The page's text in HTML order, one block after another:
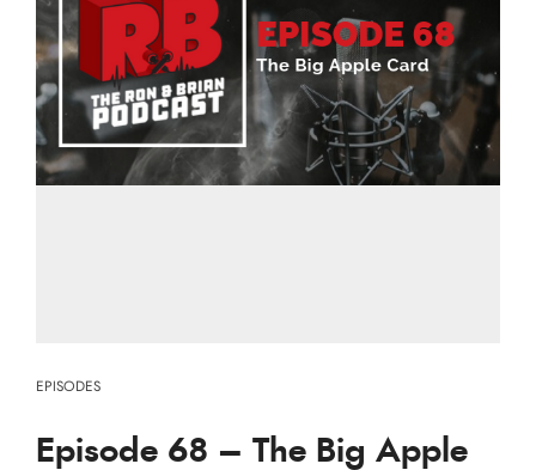
EPISODES
Episode 68 – The Big Apple